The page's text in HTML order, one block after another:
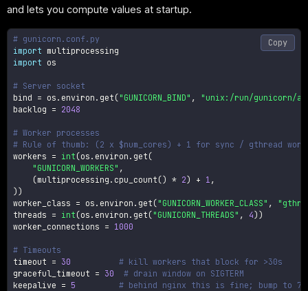
and lets you compute values at startup.
# gunicorn.conf.py
import
import os
# Server socket
bind = os . environ . get ("GUNICORN_BIND" ,
"unix:/run/gunicorn/
backlog = 2048
# Worker processes
# Rule of thumb: (2 x $num_cores) + 1 for sync / gthread
workers = int (os . environ . get (
"GUNICORN_WORKERS" ,
(multiprocessing . cpu_count () * 2) + 1 ,
) )
worker_class = os . environ . get ("GUNICORN_WORKER_CLASS" ,
threads = int (os . environ . get ("GUNICORN_THREADS" , 4) )
worker_connections = 1000
# Timeouts
timeout = 30
# kill workers that block for >30s
graceful_timeout = 30
# drain window on SIGTERM
keepalive = 5 # behind nginx this is fine; bump to 75
Copy